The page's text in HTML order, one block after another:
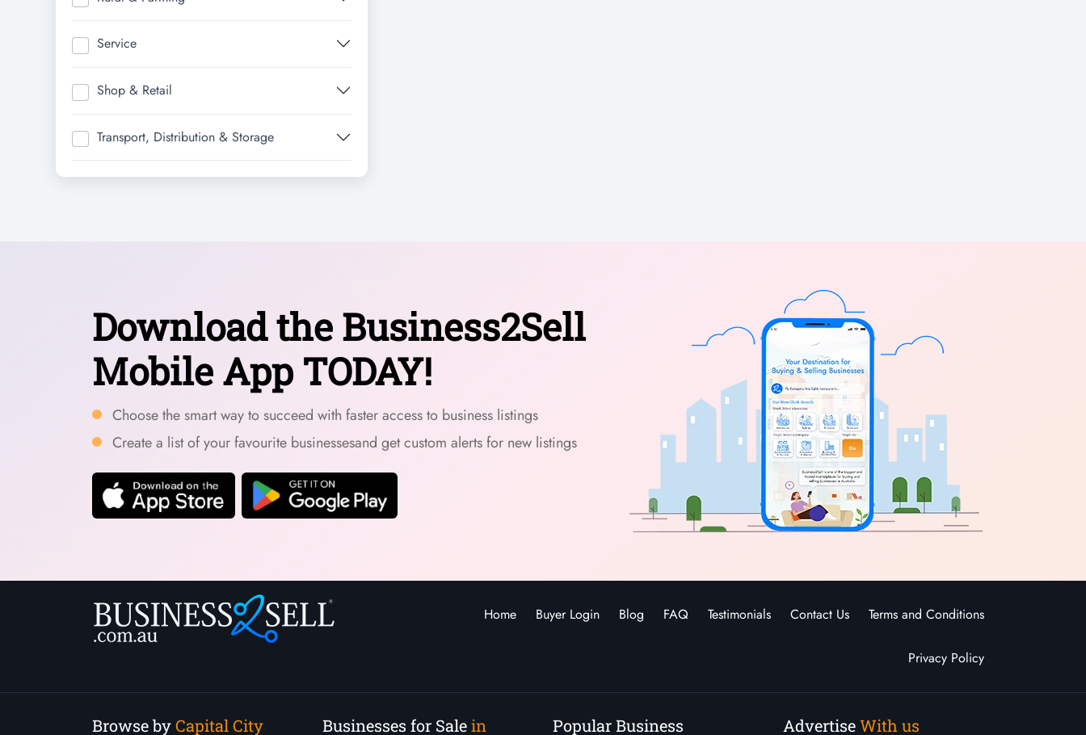
Service
Shop & Retail
Transport, Distribution & Storage
Download the Business2Sell
Mobile App TODAY!
Choose the smart way to succeed with faster access to business listings
Create a list of your favourite businessesand get custom alerts for new listings
Home Buyer Login Blog FAQ Testimonials Contact Us Terms and Conditions
Privacy Policy
Browse byCapital City Businesses for Salein Popular Business AdvertiseWith us